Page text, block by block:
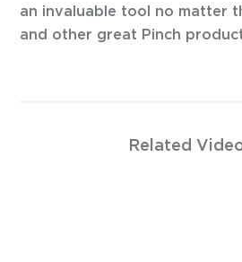
an invaluable tool no matter
and other great Pinch
Related